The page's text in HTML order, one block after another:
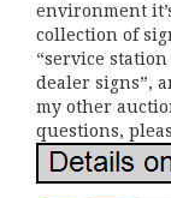
environment
collection of
“service
dealer signs”,
my other
questions,